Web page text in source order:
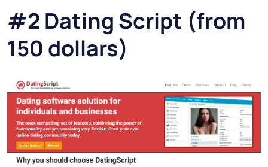
#2 Dating Script (from
150 dollars)